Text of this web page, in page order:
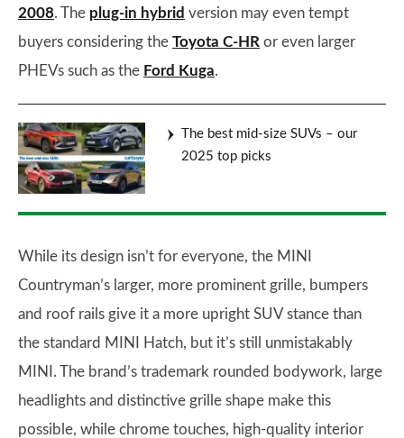
2008. The plug-in hybrid version may even tempt
buyers considering the Toyota C-HR or even larger
PHEVs such as the Ford Kuga.
The best mid-size SUVs – our
2025 top picks
While its design isn’t for everyone, the MINI
Countryman’s larger, more prominent grille, bumpers
and roof rails give it a more upright SUV stance than
the standard MINI Hatch, but it’s still unmistakably
MINI. The brand’s trademark rounded bodywork, large
headlights and distinctive grille shape make this
possible, while chrome touches, high-quality interior